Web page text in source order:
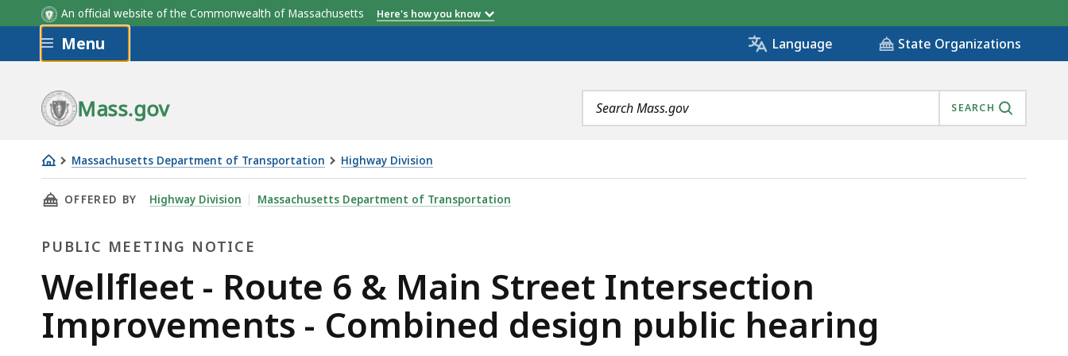
An official website of the Commonwealth of Massachusetts Here's how you know
Skip to main content
Menu Language State Organizations
Mass.gov
Search
terms
SEARCH
Massachusetts Department of Transportation Highway Division
Wellfleet
-
6
Main
Street
Intersection
THIS PAGE, WELLFLEET - ROUTE 6 & MAIN STREET INTERSECTION IMPROVEMENTS - COMBINED DESIGN PUBLIC HEARING , IS
OFFERED BY Highway Division Massachusetts Department of Transportation
PUBLIC MEETING NOTICE
Public
Meeting
Wellfleet - Route 6 & Main Street Intersection
Improvements - Combined design public hearing